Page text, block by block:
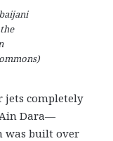
jets completely
Dara—
was built over